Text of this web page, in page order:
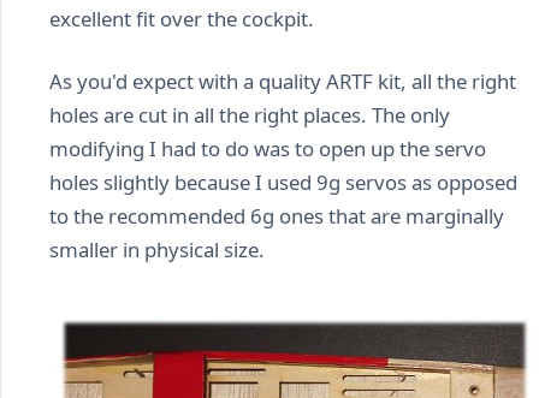
excellent fit over the cockpit.
As you'd expect with a quality ARTF kit, all the right
holes are cut in all the right places. The only
modifying I had to do was to open up the servo
holes slightly because I used 9g servos as opposed
to the recommended 6g ones that are marginally
smaller in physical size.